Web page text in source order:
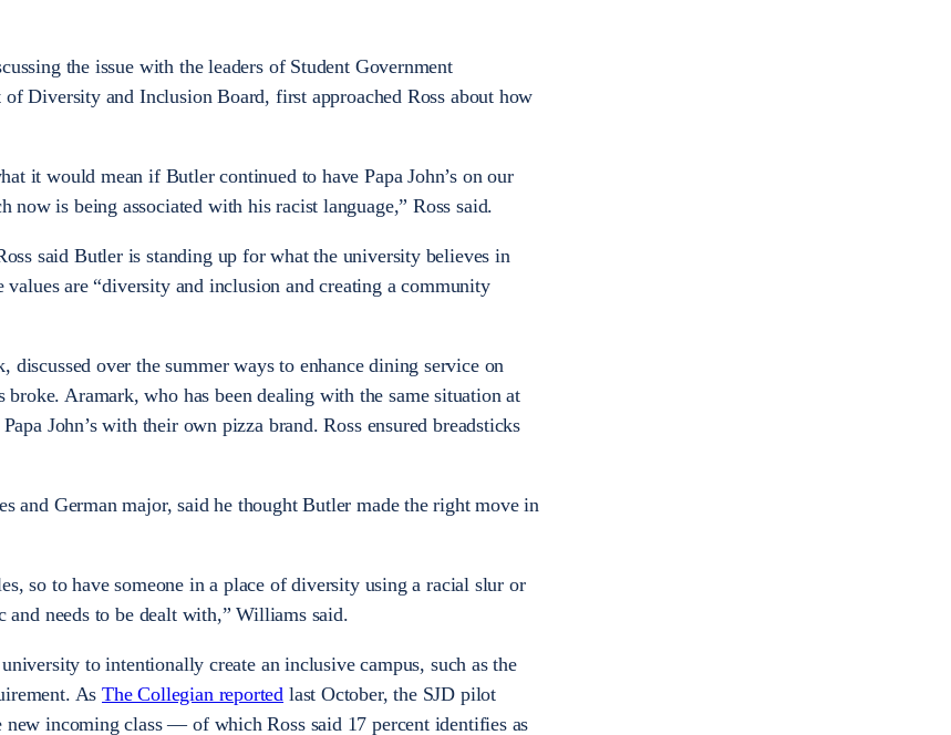
the issue with the leaders of Student Government
Diversity and Inclusion Board, first approached Ross about how
it would mean if Butler continued to have Papa John’s on our
now is being associated with his racist language,” Ross said.
said Butler is standing up for what the university believes in
are “diversity and inclusion and creating a community
discussed over the summer ways to enhance dining service on
broke. Aramark, who has been dealing with the same situation at
John’s with their own pizza brand. Ross ensured breadsticks
and German major, said he thought Butler made the right move in
so to have someone in a place of diversity using a racial slur or
needs to be dealt with,” Williams said.
to intentionally create an inclusive campus, such as the
AsThe Collegian reported last October, the SJD pilot
new incoming class — of which Ross said 17 percent identifies as